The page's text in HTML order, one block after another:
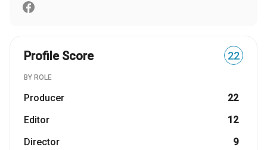
Profile Score 22
BY ROLE
Producer
22
Editor
12
Director
9